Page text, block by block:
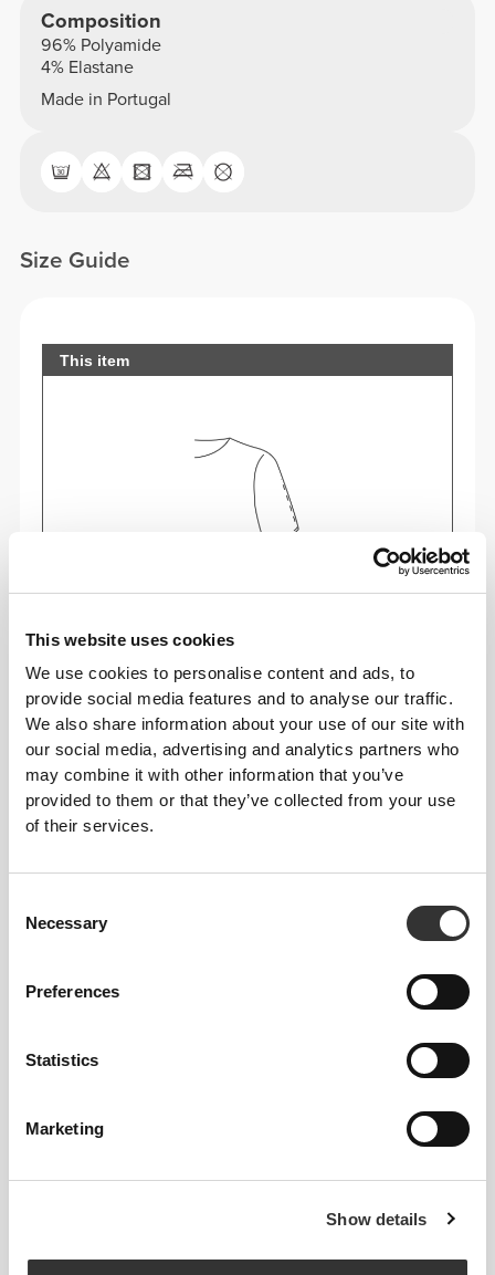
This website uses cookies
We use cookies to personalise content and ads, to
provide social media features and to analyse our traffic.
We also share information about your use of our site with
our social media, advertising and analytics partners who
may combine it with other information that you’ve
provided to them or that they’ve collected from your use
of their services.
Selection
Necessary
Preferences
Statistics
Marketing
Show details
Composition
96% Polyamide
4% Elastane
Made in Portugal
Size Guide
This item
Feel your body with each move you make. This
tighter fit brings out your body's silhouette.
To move comfortably and freely every day, that
is the motto.